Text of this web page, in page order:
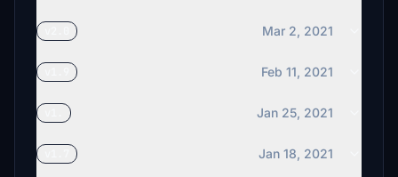
Mar 2, 2021
Feb 11, 2021
Jan 25, 2021
Jan 18, 2021